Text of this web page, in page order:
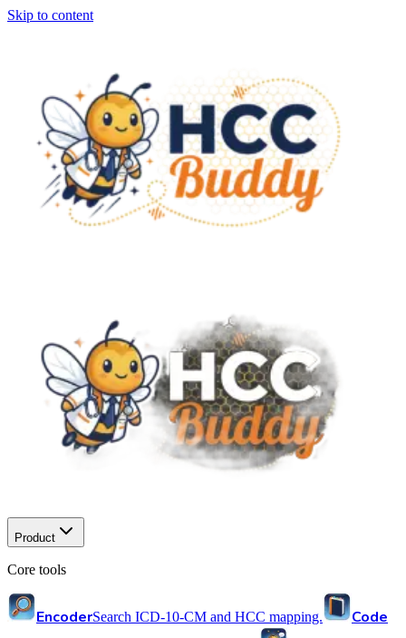
Skip to content
Product
Core tools
EncoderSearch ICD-10-CM and HCC mapping.
Code